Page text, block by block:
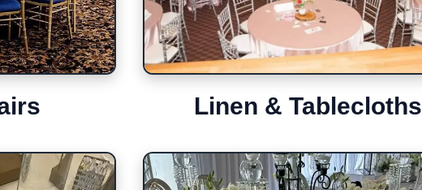
Linen & Tablecloths